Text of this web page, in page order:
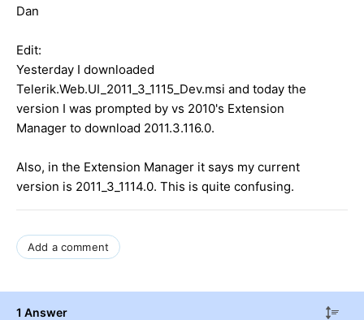
Dan
Edit:
Yesterday I downloaded
Telerik.Web.UI_2011_3_1115_Dev.msi and today the
version I was prompted by vs 2010's Extension
Manager to download 2011.3.116.0.
Also, in the Extension Manager it says my current
version is 2011_3_1114.0. This is quite confusing.
Add a comment
1 Answer